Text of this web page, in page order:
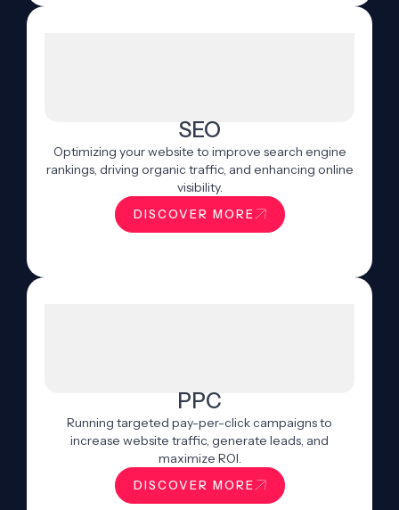
SEO
Optimizing your website to improve search engine
rankings, driving organic traffic, and enhancing online
visibility.
DISCOVER MORE
PPC
Running targeted pay-per-click campaigns to
increase website traffic, generate leads, and
maximize ROI.
DISCOVER MORE